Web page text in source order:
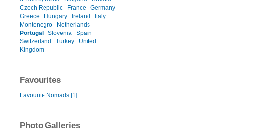
Czech Republic
France
Germany
Greece
Hungary Ireland
Italy
Montenegro
Netherlands
Portugal
Slovenia
Spain
Switzerland
Turkey
United
Kingdom
Favourites
Favourite Nomads [1]
Photo Galleries